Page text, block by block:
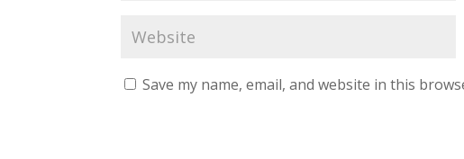
Save my name, email, and website in this